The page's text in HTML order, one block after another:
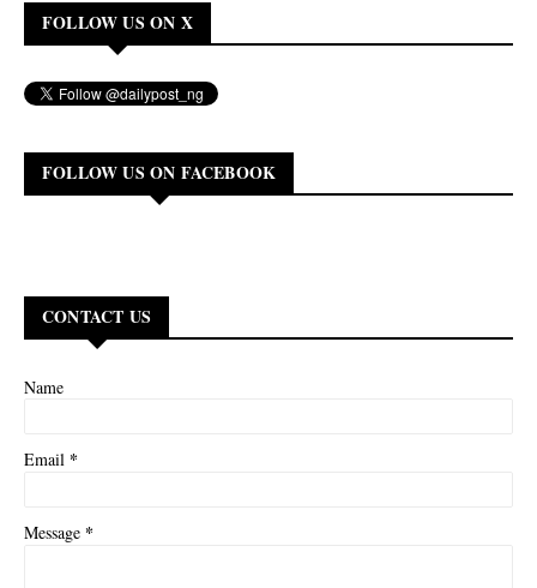
FOLLOW US ON X
FOLLOW US ON FACEBOOK
CONTACT US
Name
Email *
Message *